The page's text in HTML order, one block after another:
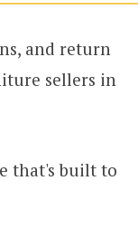
and return
sellers in
that's built to